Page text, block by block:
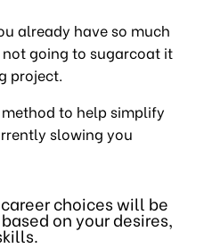
already have so much
going to sugarcoat it
project.
to help simplify
slowing you
choices will be
on your desires,